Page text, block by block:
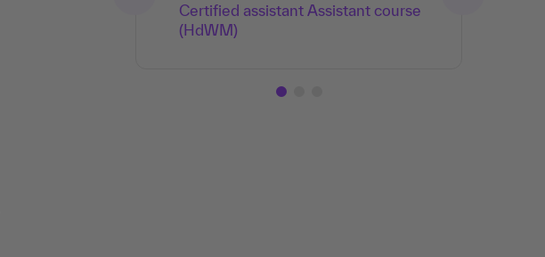
Certified assistant Assistant course
(HdWM)